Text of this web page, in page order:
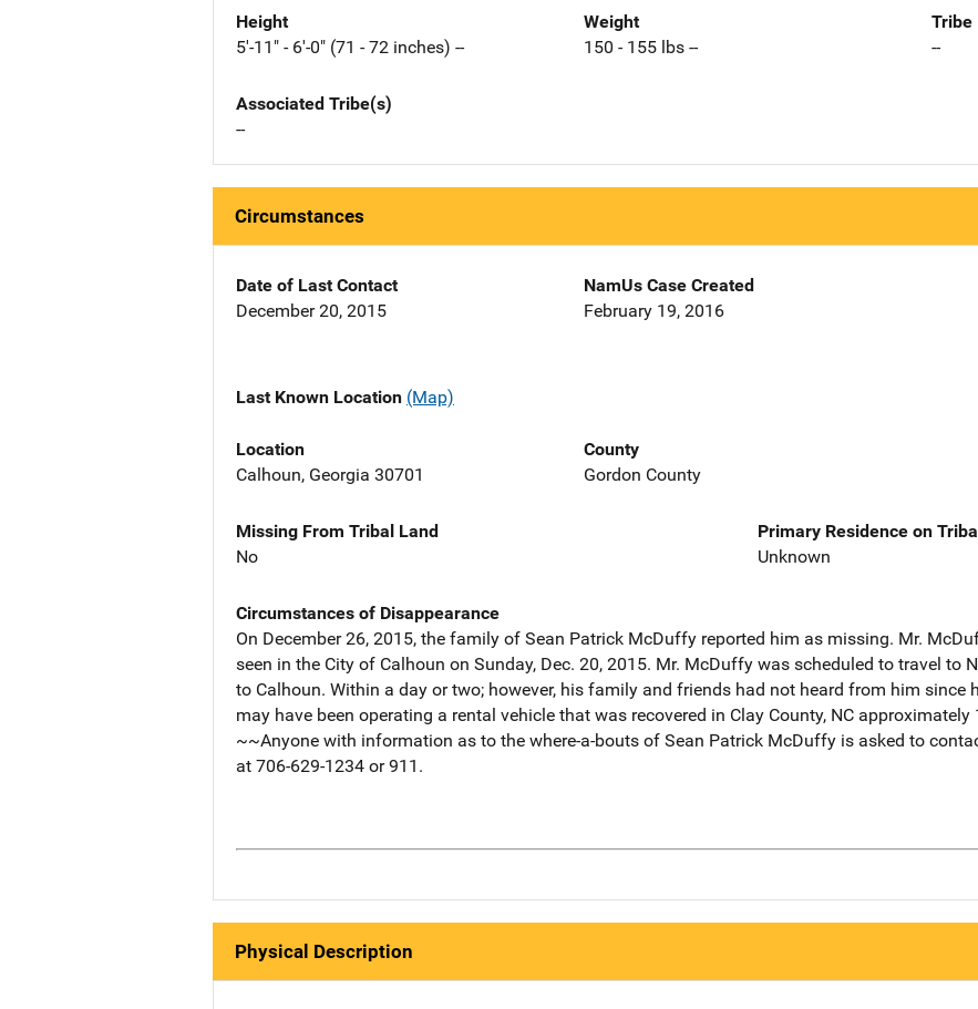
Height
5'-11" - 6'-0" (71 - 72 inches) --
Weight
150 - 155 lbs --
--
Associated Tribe(s)
--
Circumstances
Date of Last Contact
December 20, 2015
NamUs Case Created
February 19, 2016
Last Known Location (Map)
Location
Calhoun, Georgia 30701
County
Gordon County
Missing From Tribal Land
No
Primary Residence on
Unknown
Circumstances of Disappearance
On December 26, 2015, the family of Sean Patrick McDuffy reported him as missing. Mr.
seen in the City of Calhoun on Sunday, Dec. 20, 2015. Mr. McDuffy was scheduled to travel to
to Calhoun. Within a day or two; however, his family and friends had not heard from him
may have been operating a rental vehicle that was recovered in Clay County, NC
~~Anyone with information as to the where-a-bouts of Sean Patrick McDuffy is asked to
at 706-629-1234 or 911.
Physical Description